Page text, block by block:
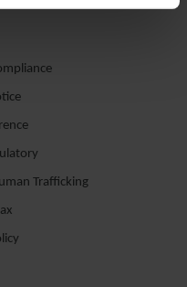
Trafficking